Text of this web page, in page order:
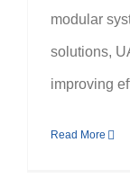
modular
solutions,
improving
Read More